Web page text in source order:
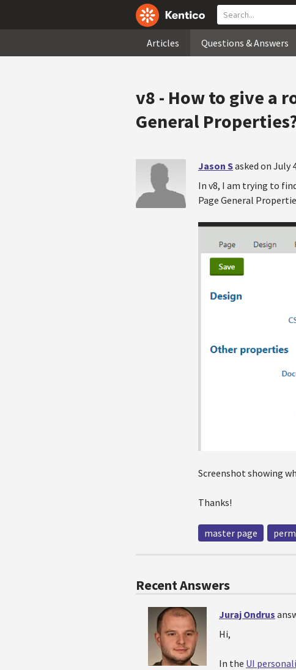
Articles Questions & Answers
v8 - How to give a
General
Jason Sasked on July
In v8, I am trying to
Page General
Screenshot showing
Thanks!
master page
Recent Answers
Juraj Ondrus
Hi,
In the UI